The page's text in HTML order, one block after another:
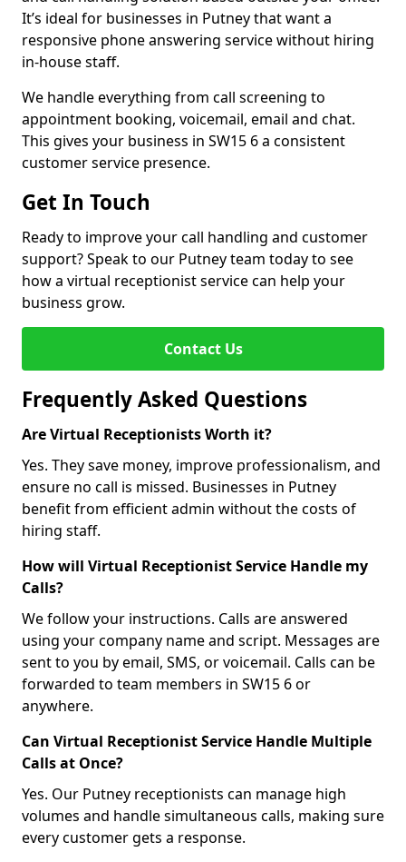
It’s ideal for businesses in Putney that want a
responsive phone answering service without hiring
in-house staff.
We handle everything from call screening to
appointment booking, voicemail, email and chat.
This gives your business in SW15 6 a consistent
customer service presence.
Get In Touch
Ready to improve your call handling and customer
support? Speak to our Putney team today to see
how a virtual receptionist service can help your
business grow.
Contact Us
Frequently Asked Questions
Are Virtual Receptionists Worth it?
Yes. They save money, improve professionalism, and
ensure no call is missed. Businesses in Putney
benefit from efficient admin without the costs of
hiring staff.
How will Virtual Receptionist Service Handle my
Calls?
We follow your instructions. Calls are answered
using your company name and script. Messages are
sent to you by email, SMS, or voicemail. Calls can be
forwarded to team members in SW15 6 or
anywhere.
Can Virtual Receptionist Service Handle Multiple
Calls at Once?
Yes. Our Putney receptionists can manage high
volumes and handle simultaneous calls, making sure
every customer gets a response.